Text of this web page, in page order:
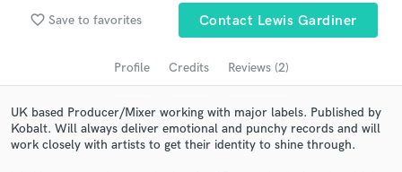
favorite_border Save to favorites Contact Lewis Gardiner
Profile Credits Reviews (2)
UK based Producer/Mixer working with major labels. Published by
Kobalt. Will always deliver emotional and punchy records and will
work closely with artists to get their identity to shine through.
Search by credits or 'sounds like' and check out
audio samples and verified reviews of top pros.